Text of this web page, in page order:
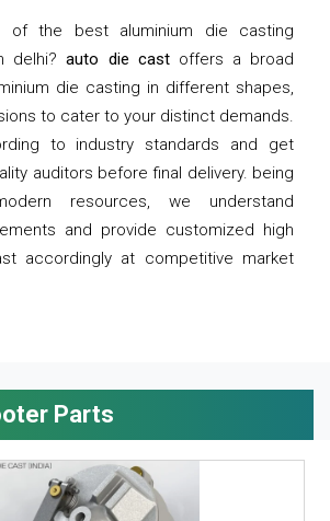
of the best aluminium die casting
delhi?auto die castoffers a broad
die casting in different shapes,
to cater to your distinct demands.
to industry standards and get
auditors before final delivery. being
resources, we understand
and provide customized high
accordingly at competitive market
Parts